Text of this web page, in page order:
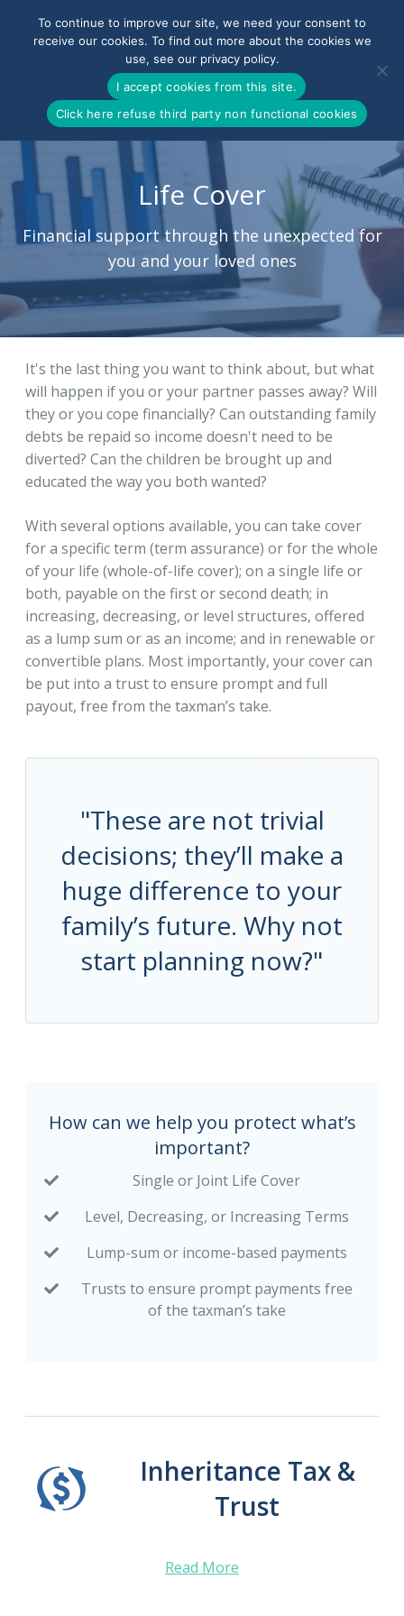
0800-090-3900
Life Cover
Financial support through the unexpected for
you and your loved ones
It's the last thing you want to think about, but what
will happen if you or your partner passes away? Will
they or you cope financially? Can outstanding family
debts be repaid so income doesn't need to be
diverted? Can the children be brought up and
educated the way you both wanted?
With several options available, you can take cover
for a specific term (term assurance) or for the whole
of your life (whole-of-life cover); on a single life or
both, payable on the first or second death; in
increasing, decreasing, or level structures, offered
as a lump sum or as an income; and in renewable or
convertible plans. Most importantly, your cover can
be put into a trust to ensure prompt and full
payout, free from the taxman’s take.
"These are not trivial
decisions; they’ll make a
huge difference to your
family’s future. Why not
start planning now?"
How can we help you protect what’s
important?
Single or Joint Life Cover
Level, Decreasing, or Increasing Terms
Lump-sum or income-based payments
Trusts to ensure prompt payments free
of the taxman’s take
Inheritance Tax &
Trust
Read More
To continue to improve our site, we need your consent to
receive our cookies. To find out more about the cookies we
use, see our privacy policy.
I accept cookies from this site.
Click here refuse third party non functional cookies